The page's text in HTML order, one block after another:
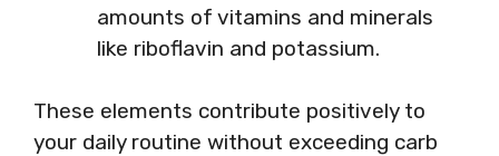
amounts of vitamins and minerals
like riboflavin and potassium.
These elements contribute positively to
your daily routine without exceeding carb